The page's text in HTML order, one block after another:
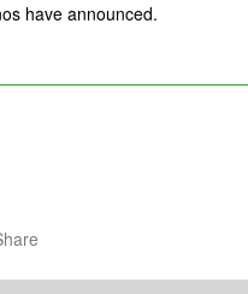
have announced.